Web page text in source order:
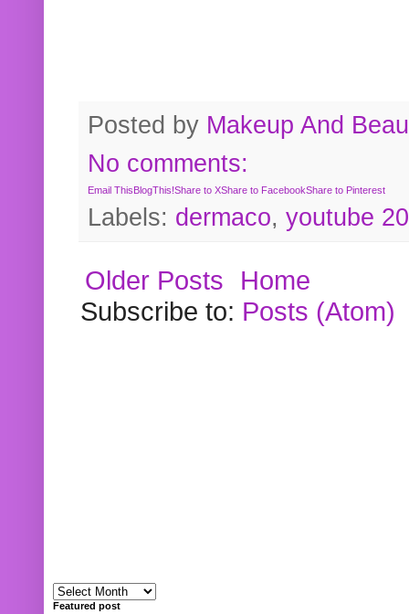
Posted by Makeup And
No comments:
Email ThisBlogThis!Share to XShare to FacebookShare to Pinterest
Labels: dermaco, youtube
Older Posts
Home
Subscribe to: Posts (Atom)
Featured post